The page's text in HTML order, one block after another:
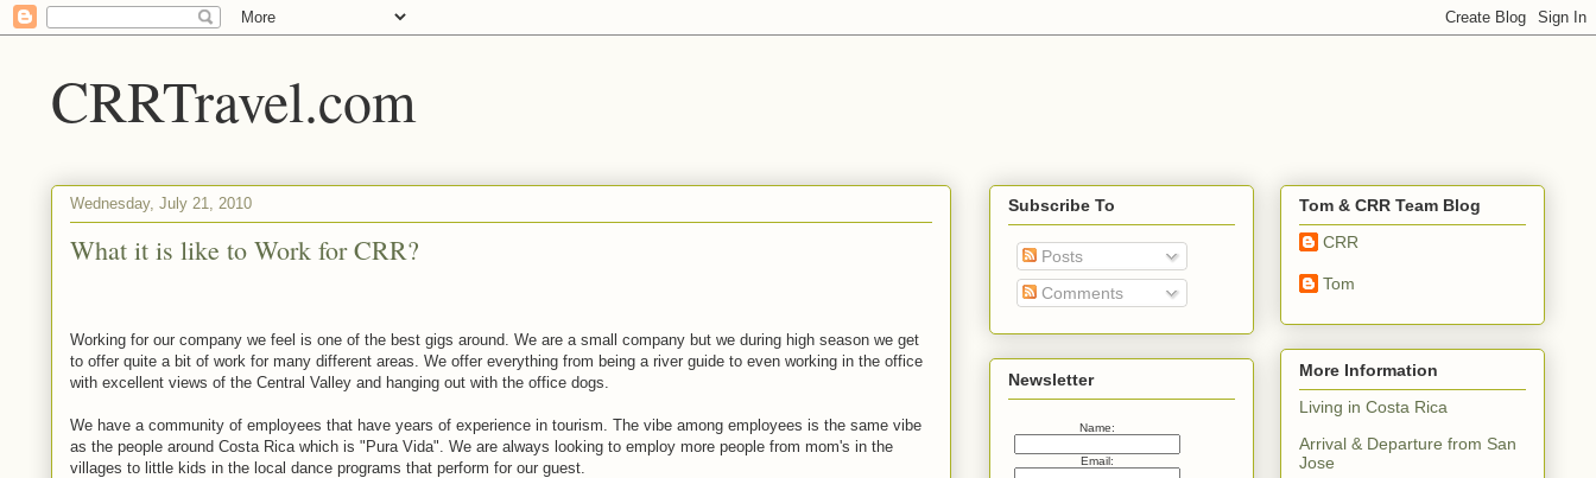
CRRTravel.com
Wednesday, July 21, 2010
What it is like to Work for CRR?
Working for our company we feel is one of the best gigs around. We are a small company but we during high season we get
to offer quite a bit of work for many different areas. We offer everything from being a river guide to even working in the office
with excellent views of the Central Valley and hanging out with the office dogs.
We have a community of employees that have years of experience in tourism. The vibe among employees is the same vibe
as the people around Costa Rica which is "Pura Vida". We are always looking to employ more people from mom's in the
villages to little kids in the local dance programs that perform for our guest.
Subscribe To
Posts
Comments
Newsletter
Name:
Email:
Tom & CRR Team Blog
CRR
Tom
More Information
Living in Costa Rica
Arrival & Departure from San
Jose